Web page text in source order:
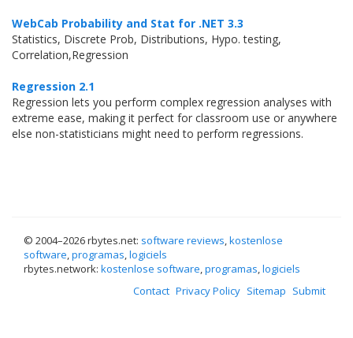
WebCab Probability and Stat for .NET 3.3
Statistics, Discrete Prob, Distributions, Hypo. testing,
Correlation,Regression
Regression 2.1
Regression lets you perform complex regression analyses with
extreme ease, making it perfect for classroom use or anywhere
else non-statisticians might need to perform regressions.
© 2004–2026 rbytes.net: software reviews,kostenlose
software,programas,logiciels
rbytes.network: kostenlose software,programas,logiciels
Contact Privacy Policy Sitemap Submit